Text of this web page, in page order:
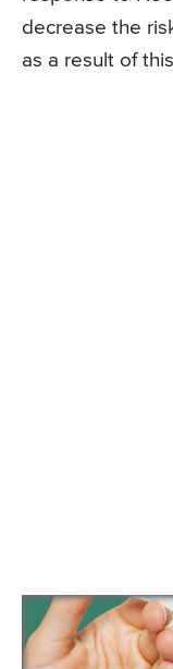
decrease the
as a result of